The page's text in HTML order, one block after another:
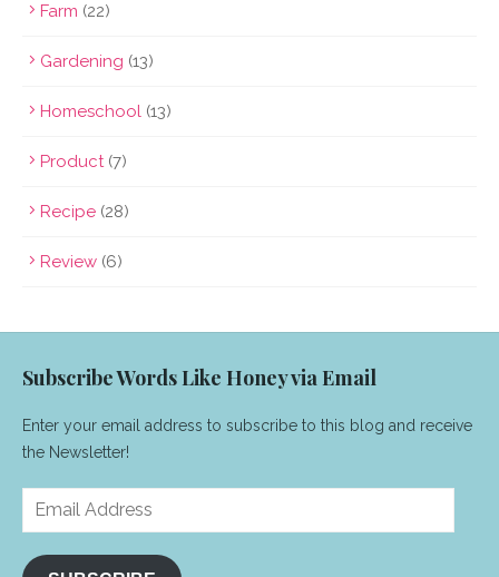
Farm (22)
Gardening (13)
Homeschool (13)
Product(7)
Recipe (28)
Review (6)
Subscribe Words Like Honey via Email
Enter your email address to subscribe to this blog and receive
the Newsletter!
Email